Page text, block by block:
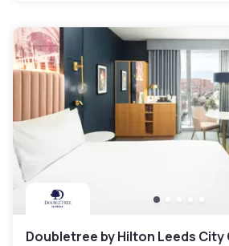
Doubletree by Hilton Leeds City